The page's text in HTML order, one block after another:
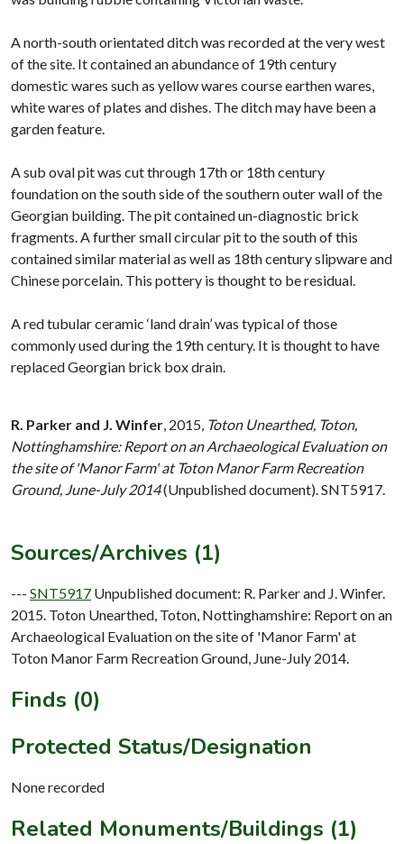
A north-south orientated ditch was recorded at the very west
of the site. It contained an abundance of 19th century
domestic wares such as yellow wares course earthen wares,
white wares of plates and dishes. The ditch may have been a
garden feature.
A sub oval pit was cut through 17th or 18th century
foundation on the south side of the southern outer wall of the
Georgian building. The pit contained un-diagnostic brick
fragments. A further small circular pit to the south of this
contained similar material as well as 18th century slipware and
Chinese porcelain. This pottery is thought to be residual.
A red tubular ceramic ‘land drain’ was typical of those
commonly used during the 19th century. It is thought to have
replaced Georgian brick box drain.
R. Parker and J. Winfer 2015, Toton Unearthed, Toton,
Nottinghamshire: Report on an Archaeological Evaluation on
the site of 'Manor Farm' at Toton Manor Farm Recreation
Ground, June-July 2014(Unpublished document). SNT5917.
Sources/Archives (1)
--- SNT5917 Unpublished document: R. Parker and J. Winfer.
2015. Toton Unearthed, Toton, Nottinghamshire: Report on an
Archaeological Evaluation on the site of 'Manor Farm' at
Toton Manor Farm Recreation Ground, June-July 2014.
Finds (0)
Protected Status/Designation
None recorded
Related Monuments/Buildings (1)